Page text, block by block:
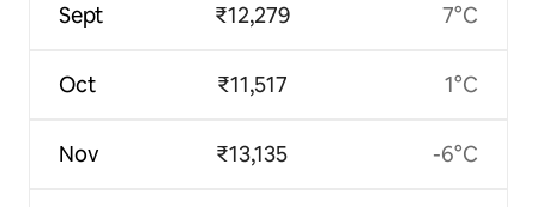
Sept
Oct
Nov
₹12,279
₹11,517
₹13,135
7°C
1°C
-6°C